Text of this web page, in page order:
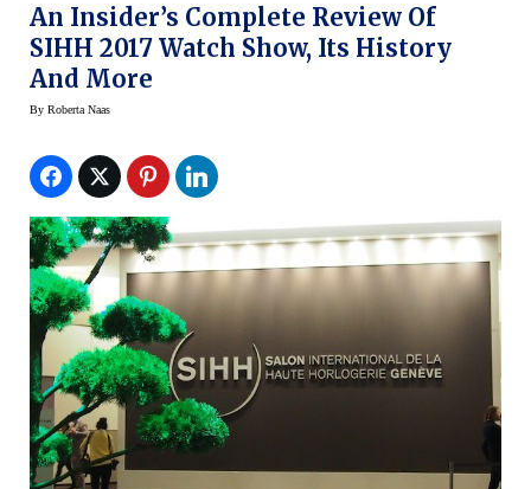
An Insider’s Complete Review Of
SIHH 2017 Watch Show, Its History
And More
By Roberta Naas